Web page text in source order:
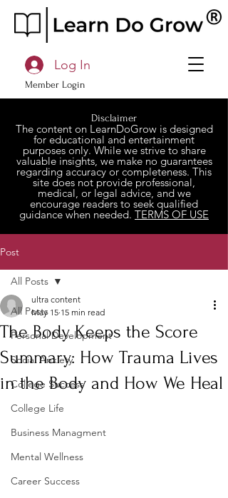
Member Login
Log In
Disclaimer
The content on LearnDoGrow is designed
for educational and entertainment
purposes only. While we strive to share
valuable insights, we make no guarantees
regarding accuracy or completeness. This
site does not provide professional,
medical, or legal advice, and we
encourage readers to seek qualified
guidance when needed. TERMS OF USE
Post
All Posts
Personal Development
Social Anxiety
College Success
College Life
Business Managment
Mental Wellness
Career Success
All Posts
The Body Keeps the Score
Summary: How Trauma Lives
in the Body and How We Heal
ultra content
May 15 15 min read